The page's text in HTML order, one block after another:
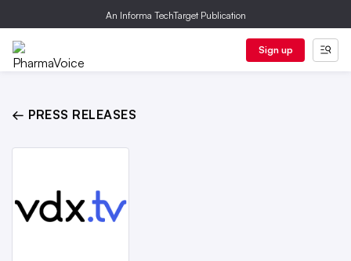
An Informa TechTarget Publication
Sign up
← PRESS RELEASES